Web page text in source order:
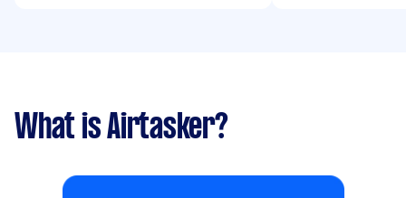
What is Airtasker?